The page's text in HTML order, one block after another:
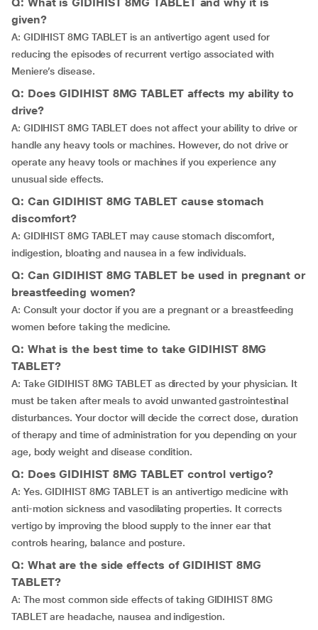
given?
A: GIDIHIST 8MG TABLET is an antivertigo agent used for
reducing the episodes of recurrent vertigo associated with
Meniere’s disease.
Q: Does GIDIHIST 8MG TABLET affects my ability to
drive?
A: GIDIHIST 8MG TABLET does not affect your ability to drive or
handle any heavy tools or machines. However, do not drive or
operate any heavy tools or machines if you experience any
unusual side effects.
Q: Can GIDIHIST 8MG TABLET cause stomach
discomfort?
A: GIDIHIST 8MG TABLET may cause stomach discomfort,
indigestion, bloating and nausea in a few individuals.
Q: Can GIDIHIST 8MG TABLET be used in pregnant or
breastfeeding women?
A: Consult your doctor if you are a pregnant or a breastfeeding
women before taking the medicine.
Q: What is the best time to take GIDIHIST 8MG
TABLET?
A: Take GIDIHIST 8MG TABLET as directed by your physician. It
must be taken after meals to avoid unwanted gastrointestinal
disturbances. Your doctor will decide the correct dose, duration
of therapy and time of administration for you depending on your
age, body weight and disease condition.
Q: Does GIDIHIST 8MG TABLET control vertigo?
A: Yes. GIDIHIST 8MG TABLET is an antivertigo medicine with
anti-motion sickness and vasodilating properties. It corrects
vertigo by improving the blood supply to the inner ear that
controls hearing, balance and posture.
Q: What are the side effects of GIDIHIST 8MG
TABLET?
A: The most common side effects of taking GIDIHIST 8MG
TABLET are headache, nausea and indigestion.